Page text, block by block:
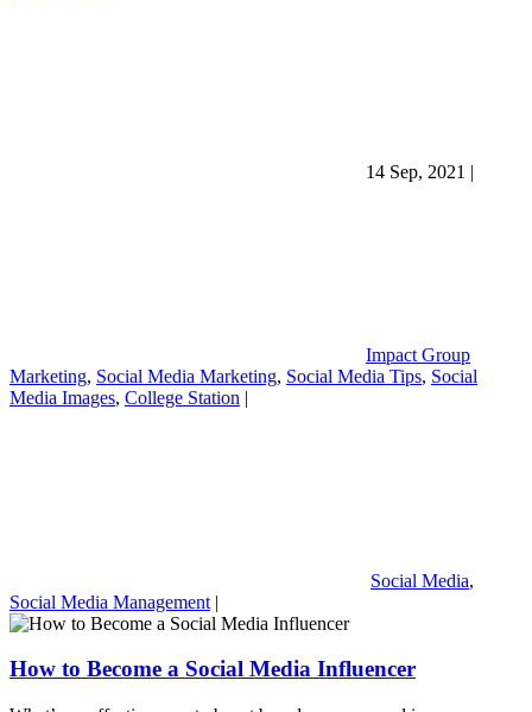
14 Sep, 2021 |
Impact Group
Marketing, Social Media Marketing, Social Media Tips, Social
Media Images, College Station |
Social Media,
Social Media Management |
How to Become a Social Media Influencer